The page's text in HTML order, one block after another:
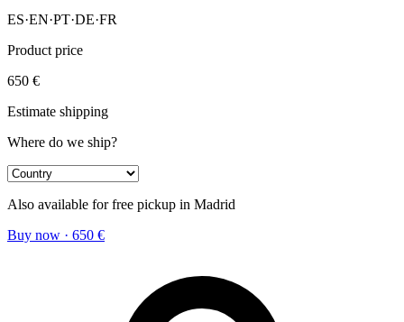
ES·EN·PT·DE·FR
Product price
650 €
Estimate shipping
Where do we ship?
Also available for free pickup in Madrid
Buy now · 650 €